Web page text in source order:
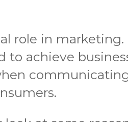
role in
achieve